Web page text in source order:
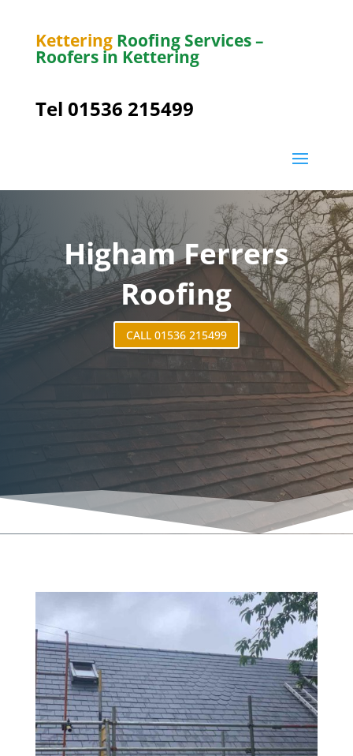
Kettering Roofing Services –
Roofers in Kettering
Tel 01536 215499
Higham Ferrers
Roofing
CALL 01536 215499